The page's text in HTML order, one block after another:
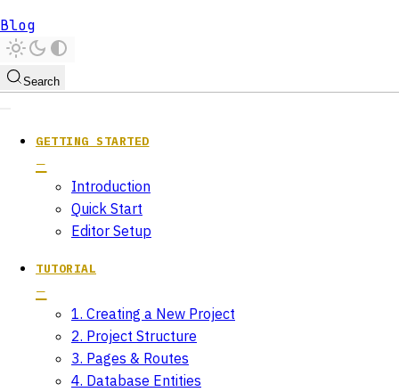
Blog
Search
GETTING STARTED
Introduction
Quick Start
Editor Setup
TUTORIAL
1. Creating a New Project
2. Project Structure
3. Pages & Routes
4. Database Entities